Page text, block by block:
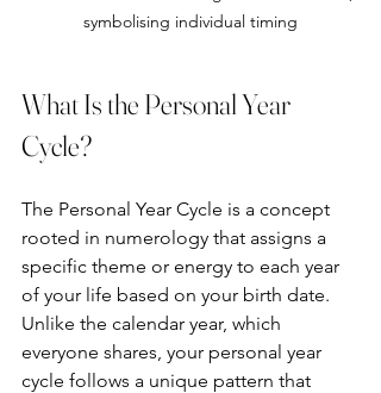
symbolising individual timing
What Is the Personal Year
Cycle?
The Personal Year Cycle is a concept
rooted in numerology that assigns a
specific theme or energy to each year
of your life based on your birth date.
Unlike the calendar year, which
everyone shares, your personal year
cycle follows a unique pattern that